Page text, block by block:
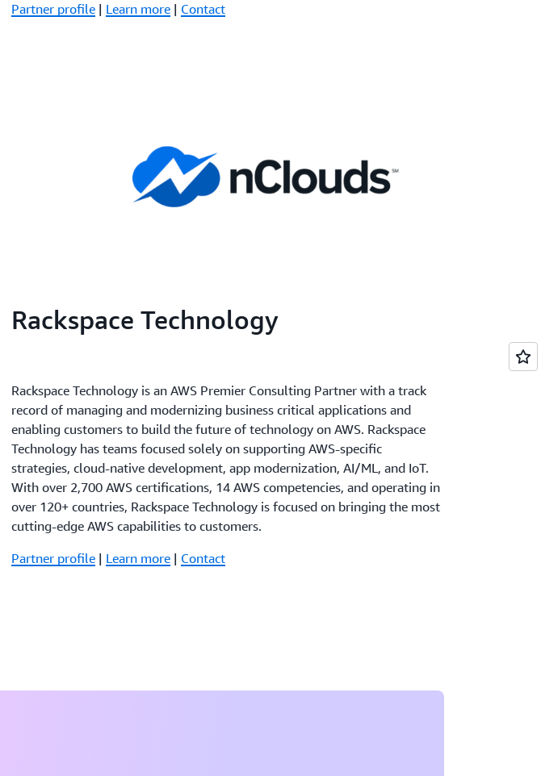
Partner profile | Learn more | Contact
Rackspace Technology
Rackspace Technology is an AWS Premier Consulting Partner with a track
record of managing and modernizing business critical applications and
enabling customers to build the future of technology on AWS. Rackspace
Technology has teams focused solely on supporting AWS-specific
strategies, cloud-native development, app modernization, AI/ML, and IoT.
With over 2,700 AWS certifications, 14 AWS competencies, and operating in
over 120+ countries, Rackspace Technology is focused on bringing the most
cutting-edge AWS capabilities to customers.
Partner profile | Learn more | Contact